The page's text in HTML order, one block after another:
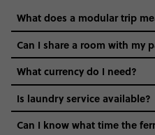
What does a modular trip
Can I share a room with my
What currency do I need?
Is laundry service available?
Can I know what time the